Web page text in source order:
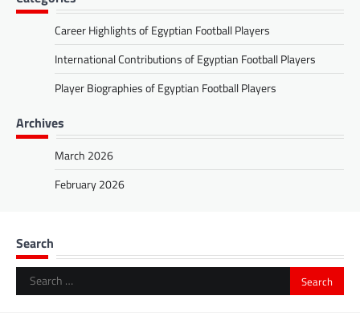
Career Highlights of Egyptian Football Players
International Contributions of Egyptian Football Players
Player Biographies of Egyptian Football Players
Archives
March 2026
February 2026
Search
Search
for: